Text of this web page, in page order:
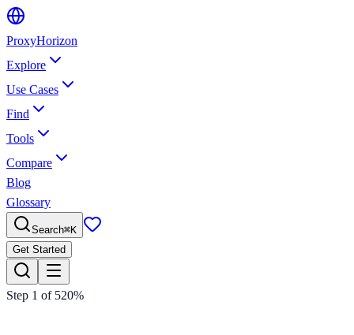
ProxyHorizon
Explore
Use Cases
Find
Tools
Compare
Blog
Glossary
Search⌘K
Get Started
Step 1 of 520%